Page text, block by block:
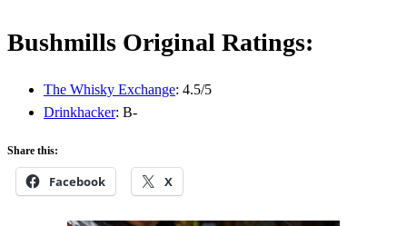
Bushmills Original Ratings:
The Whisky Exchange: 4.5/5
Drinkhacker: B-
Share this:
Facebook X